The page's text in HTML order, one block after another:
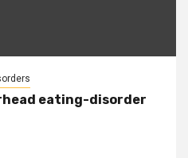
eating-disorder